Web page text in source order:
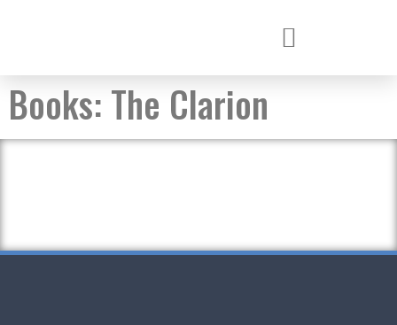
Books: The Clarion